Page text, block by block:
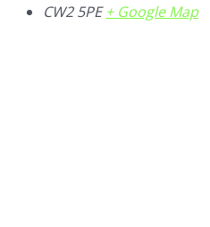
CW2 5PE + Google Map